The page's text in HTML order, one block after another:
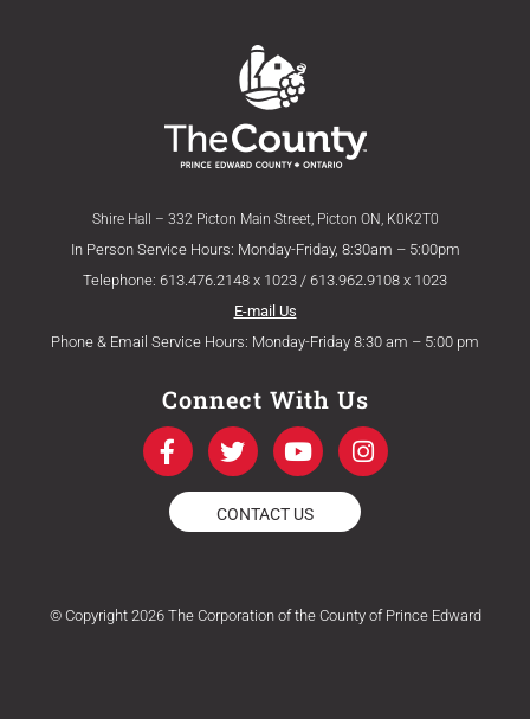
Shire Hall – 332 Picton Main Street, Picton ON, K0K2T0
In Person Service Hours: Monday-Friday, 8:30am – 5:00pm
Telephone: 613.476.2148 x 1023 / 613.962.9108 x 1023
E-mail Us
Phone & Email Service Hours: Monday-Friday 8:30 am – 5:00 pm
Connect With Us
F
a
c
e
b
k
T
w
i
t
t
Y
o
u
t
u
I
n
s
a
m
CONTACT US
© Copyright 2026 The Corporation of the County of Prince Edward